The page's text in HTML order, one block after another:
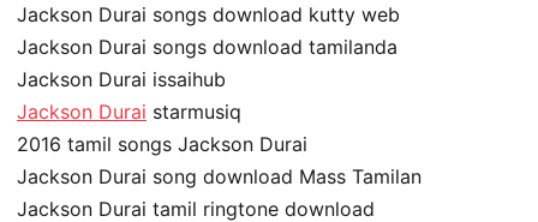
Jackson Durai songs download kutty web
Jackson Durai songs download tamilanda
Jackson Durai issaihub
Jackson Durai starmusiq
2016 tamil songs Jackson Durai
Jackson Durai song download Mass Tamilan
Jackson Durai tamil ringtone download